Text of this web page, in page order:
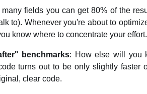
many fields you can get 80% of the
to). Whenever you're about to
know where to concentrate your effort.
benchmarks: How else will you
turns out to be only slightly faster
clear code.